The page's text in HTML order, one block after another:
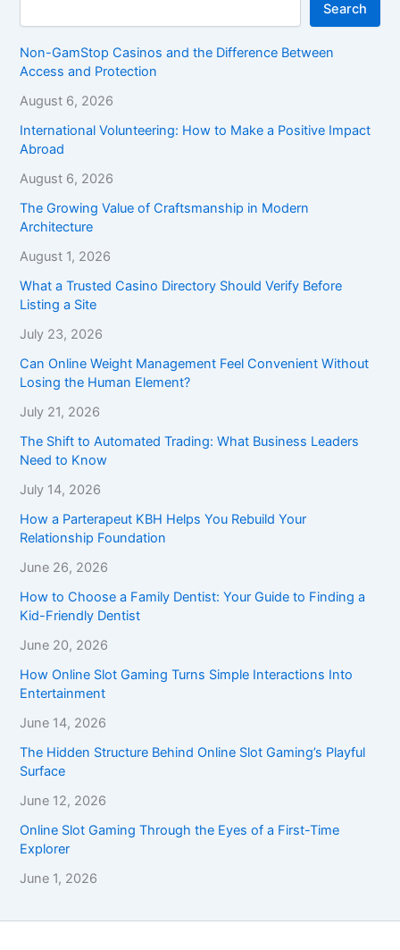
Search
Non-GamStop Casinos and the Difference Between
Access and Protection
August 6, 2026
International Volunteering: How to Make a Positive Impact
Abroad
August 6, 2026
The Growing Value of Craftsmanship in Modern
Architecture
August 1, 2026
What a Trusted Casino Directory Should Verify Before
Listing a Site
July 23, 2026
Can Online Weight Management Feel Convenient Without
Losing the Human Element?
July 21, 2026
The Shift to Automated Trading: What Business Leaders
Need to Know
July 14, 2026
How a Parterapeut KBH Helps You Rebuild Your
Relationship Foundation
June 26, 2026
How to Choose a Family Dentist: Your Guide to Finding a
Kid-Friendly Dentist
June 20, 2026
How Online Slot Gaming Turns Simple Interactions Into
Entertainment
June 14, 2026
The Hidden Structure Behind Online Slot Gaming’s Playful
Surface
June 12, 2026
Online Slot Gaming Through the Eyes of a First-Time
Explorer
June 1, 2026